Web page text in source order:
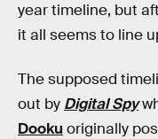
year timeline, but
it all seems to line
The supposed
out by Digital Spy
Dooku originally